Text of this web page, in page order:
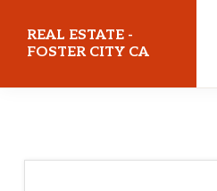
REAL ESTATE -
FOSTER CITY CA